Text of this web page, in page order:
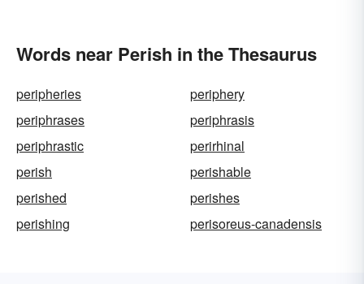
Words near Perish in the Thesaurus
peripheries
periphery
periphrases
periphrasis
periphrastic
perirhinal
perish
perishable
perished
perishes
perishing
perisoreus-canadensis